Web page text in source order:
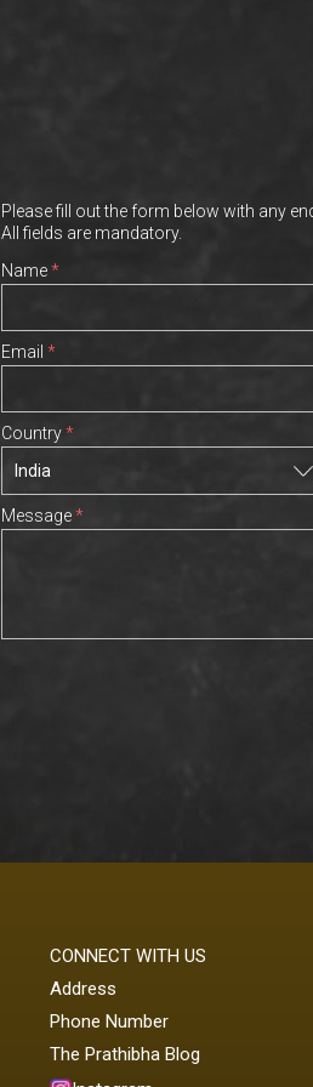
Please fill out the form below with any
All fields are mandatory.
Name*
Email *
Country*
Message*
CONNECT WITH US
Address
Phone Number
The Prathibha Blog